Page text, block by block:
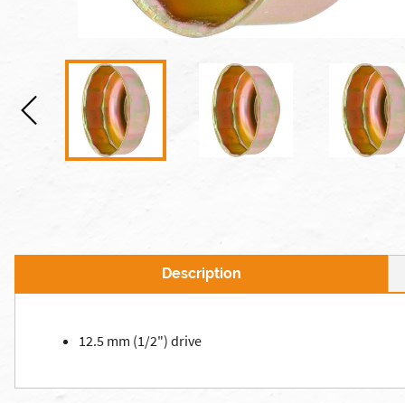
Description
12.5 mm (1/2") drive